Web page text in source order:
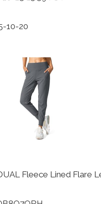
10-20
Fleece Lined Flare